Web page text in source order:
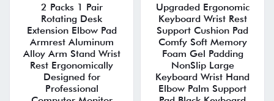
2 Packs 1 Pair
Rotating Desk
Extension Elbow Pad
Armrest Aluminum
Alloy Arm Stand Wrist
Rest Ergonomically
Designed for
Professional
Upgraded Ergonomic
Keyboard Wrist Rest
Support Cushion Pad
Comfy Soft Memory
Foam Gel Padding
NonSlip Large
Keyboard Wrist Hand
Elbow Palm Support